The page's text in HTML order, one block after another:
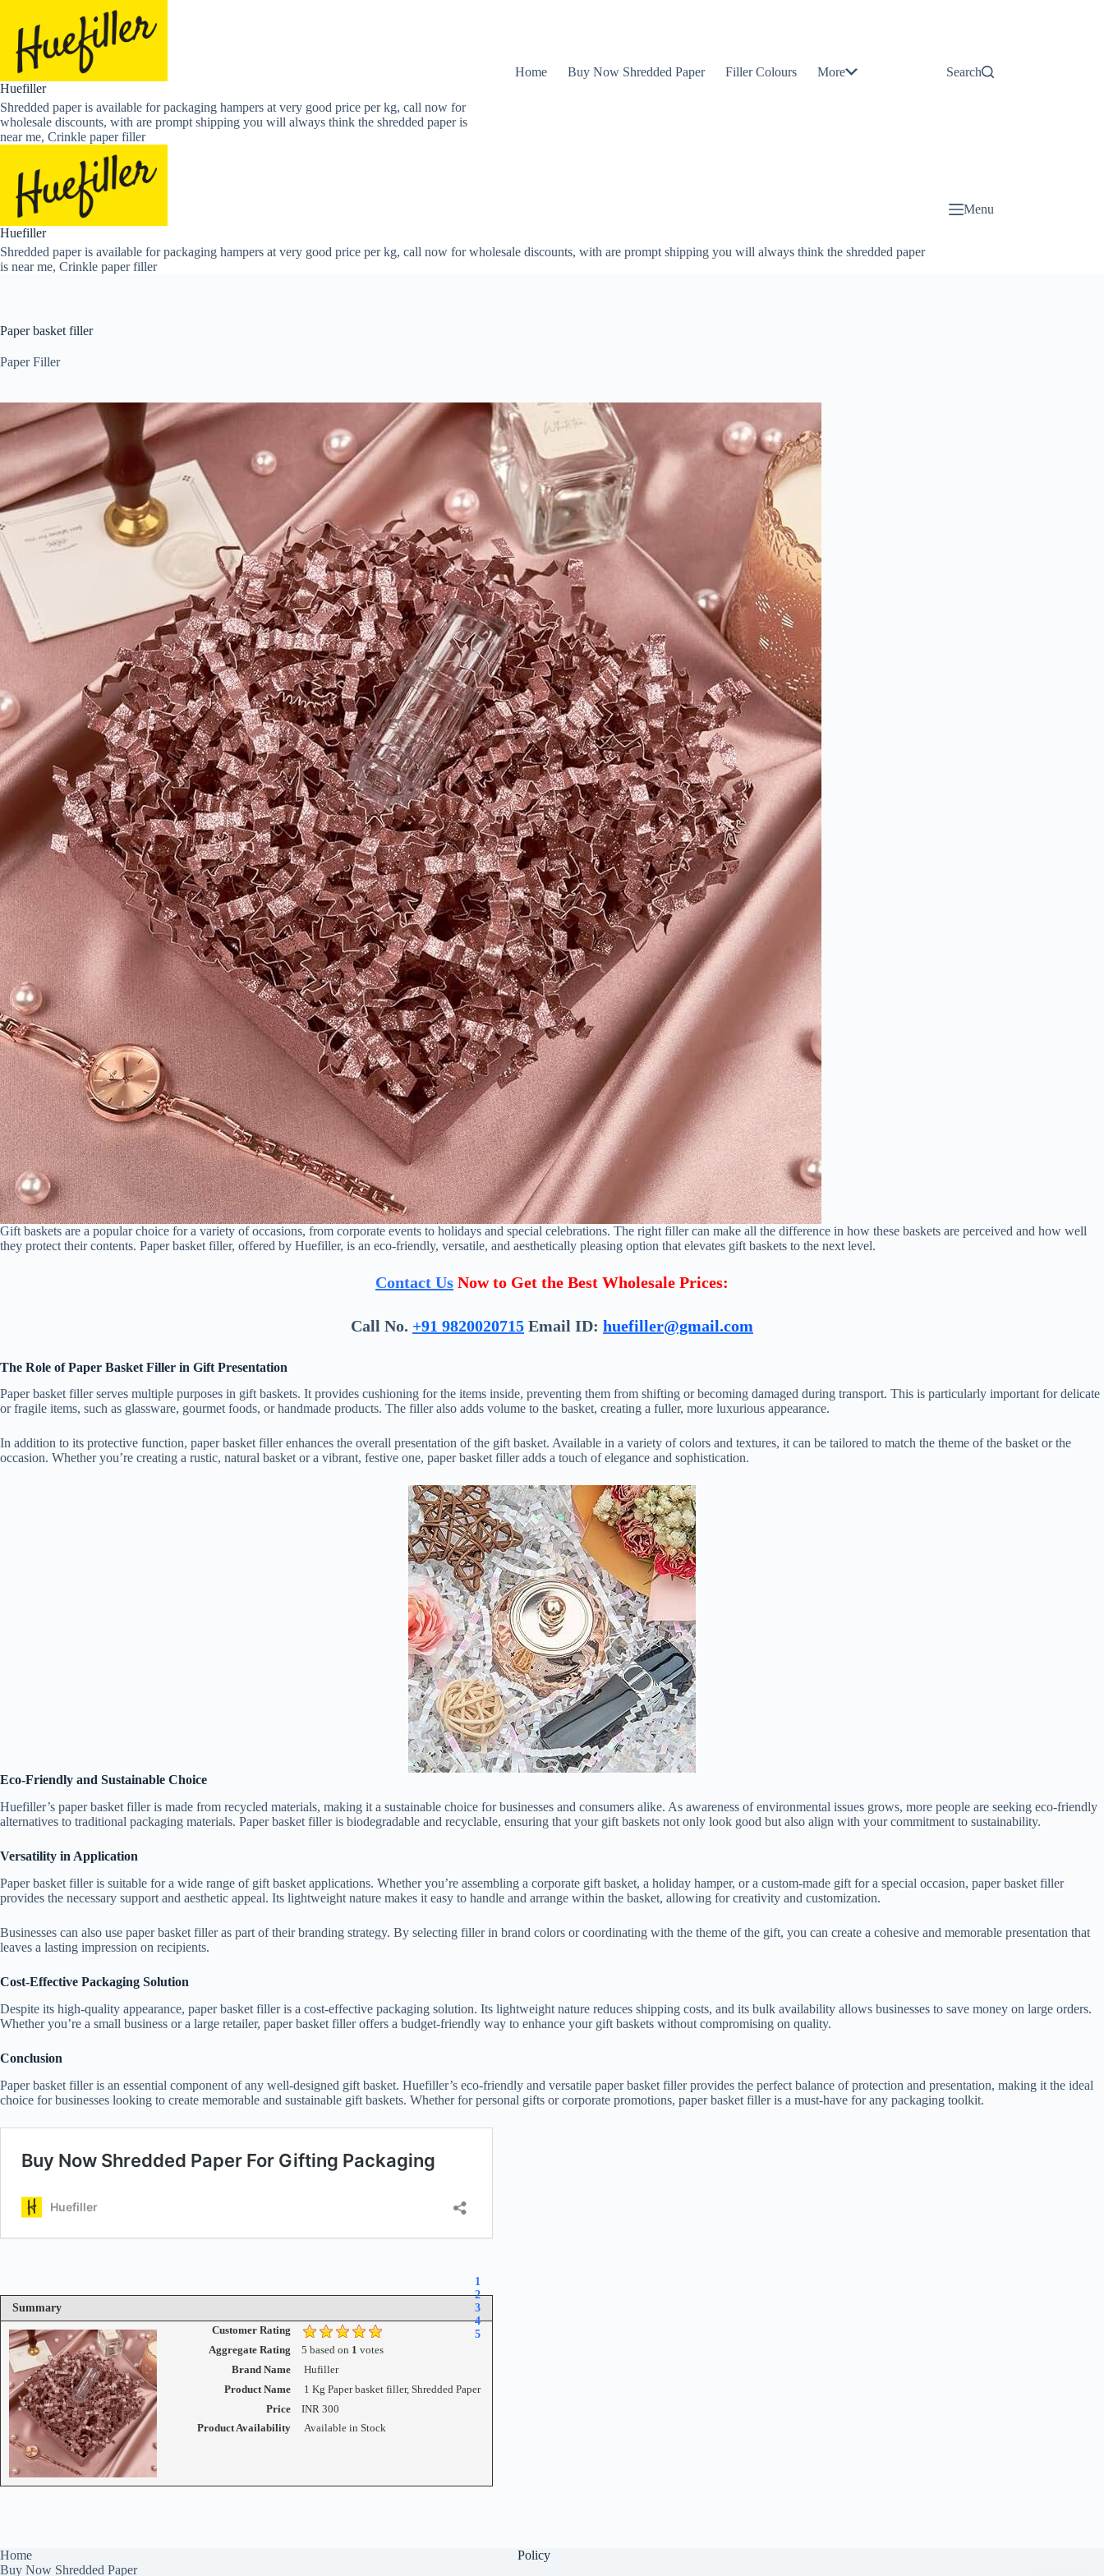
content
Huefiller
Shredded paper is available for packaging hampers at very good price per kg, call now for
wholesale discounts, with are prompt shipping you will always think the shredded paper is
near me, Crinkle paper filler
Home Buy Now Shredded Paper Filler Colours More Search
Huefiller
Shredded paper is available for packaging hampers at very good price per kg, call now for wholesale discounts, with are prompt shipping you will always think the shredded paper
is near me, Crinkle paper filler
Menu
Paper basket filler
Paper Filler
Gift baskets are a popular choice for a variety of occasions, from corporate events to holidays and special celebrations. The right filler can make all the difference in how these baskets are perceived and how well
they protect their contents. Paper basket filler, offered by Huefiller, is an eco-friendly, versatile, and aesthetically pleasing option that elevates gift baskets to the next level.
Contact Us Now to Get the Best Wholesale Prices:
Call No. +91 9820020715 Email ID: huefiller@gmail.com
The Role of Paper Basket Filler in Gift Presentation
Paper basket filler serves multiple purposes in gift baskets. It provides cushioning for the items inside, preventing them from shifting or becoming damaged during transport. This is particularly important for delicate
or fragile items, such as glassware, gourmet foods, or handmade products. The filler also adds volume to the basket, creating a fuller, more luxurious appearance.
In addition to its protective function, paper basket filler enhances the overall presentation of the gift basket. Available in a variety of colors and textures, it can be tailored to match the theme of the basket or the
occasion. Whether you’re creating a rustic, natural basket or a vibrant, festive one, paper basket filler adds a touch of elegance and sophistication.
Eco-Friendly and Sustainable Choice
Huefiller’s paper basket filler is made from recycled materials, making it a sustainable choice for businesses and consumers alike. As awareness of environmental issues grows, more people are seeking eco-friendly
alternatives to traditional packaging materials. Paper basket filler is biodegradable and recyclable, ensuring that your gift baskets not only look good but also align with your commitment to sustainability.
Versatility in Application
Paper basket filler is suitable for a wide range of gift basket applications. Whether you’re assembling a corporate gift basket, a holiday hamper, or a custom-made gift for a special occasion, paper basket filler
provides the necessary support and aesthetic appeal. Its lightweight nature makes it easy to handle and arrange within the basket, allowing for creativity and customization.
Businesses can also use paper basket filler as part of their branding strategy. By selecting filler in brand colors or coordinating with the theme of the gift, you can create a cohesive and memorable presentation that
leaves a lasting impression on recipients.
Cost-Effective Packaging Solution
Despite its high-quality appearance, paper basket filler is a cost-effective packaging solution. Its lightweight nature reduces shipping costs, and its bulk availability allows businesses to save money on large orders.
Whether you’re a small business or a large retailer, paper basket filler offers a budget-friendly way to enhance your gift baskets without compromising on quality.
Conclusion
Paper basket filler is an essential component of any well-designed gift basket. Huefiller’s eco-friendly and versatile paper basket filler provides the perfect balance of protection and presentation, making it the ideal
choice for businesses looking to create memorable and sustainable gift baskets. Whether for personal gifts or corporate promotions, paper basket filler is a must-have for any packaging toolkit.
Summary
1
2
3
4
5
Customer Rating
Aggregate Rating
5 based on 1 votes
Brand Name
Hufiller
Product Name
1 Kg Paper basket filler, Shredded Paper
Price
INR 300
Product Availability
Available in Stock
Home
Buy Now Shredded Paper
Policy